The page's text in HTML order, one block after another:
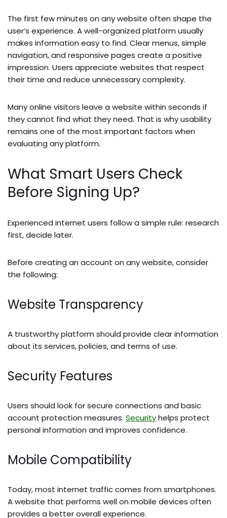
The first few minutes on any website often shape the
user’s experience. A well-organized platform usually
makes information easy to find. Clear menus, simple
navigation, and responsive pages create a positive
impression. Users appreciate websites that respect
their time and reduce unnecessary complexity.
Many online visitors leave a website within seconds if
they cannot find what they need. That is why usability
remains one of the most important factors when
evaluating any platform.
What Smart Users Check
Before Signing Up?
Experienced internet users follow a simple rule: research
first, decide later.
Before creating an account on any website, consider
the following:
Website Transparency
A trustworthy platform should provide clear information
about its services, policies, and terms of use.
Security Features
Users should look for secure connections and basic
account protection measures. Securityhelps protect
personal information and improves confidence.
Mobile Compatibility
Today, most internet traffic comes from smartphones.
A website that performs well on mobile devices often
provides a better overall experience.